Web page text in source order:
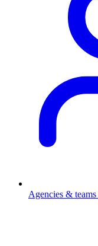
Agencies & teams